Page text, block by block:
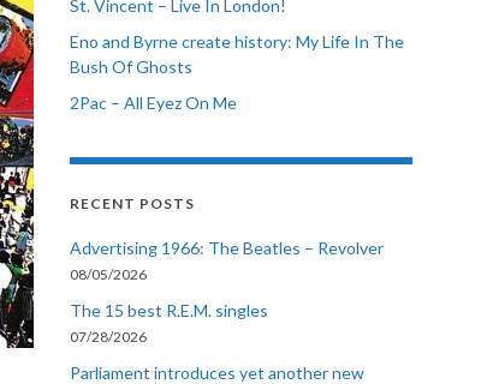
St. Vincent – Live In London!
Eno and Byrne create history: My Life In The
Bush Of Ghosts
2Pac – All Eyez On Me
RECENT POSTS
Advertising 1966: The Beatles – Revolver
08/05/2026
The 15 best R.E.M. singles
07/28/2026
Parliament introduces yet another new